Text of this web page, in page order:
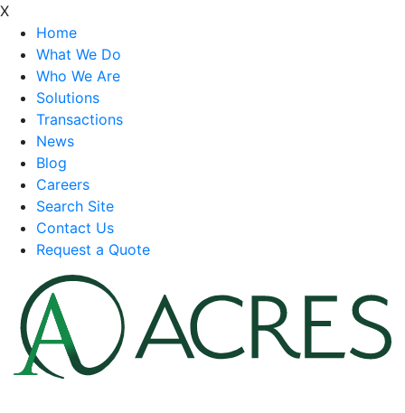
X
Home
What We Do
Who We Are
Solutions
Transactions
News
Blog
Careers
Search Site
Contact Us
Request a Quote